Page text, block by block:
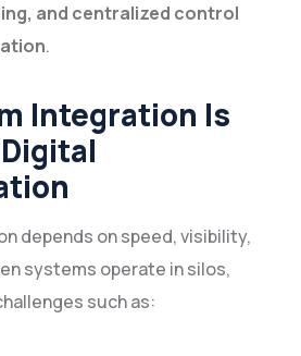
and centralized control
.
Integration Is
depends on speed, visibility,
systems operate in silos,
such as: